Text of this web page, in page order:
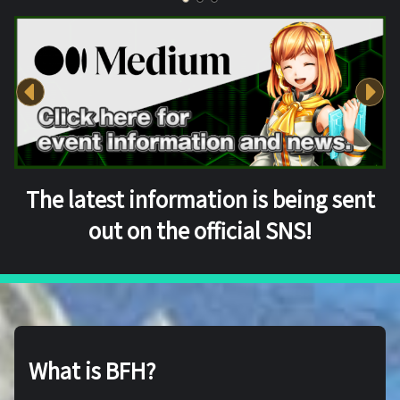
The latest information is being sent
out on the official SNS!
What is BFH?